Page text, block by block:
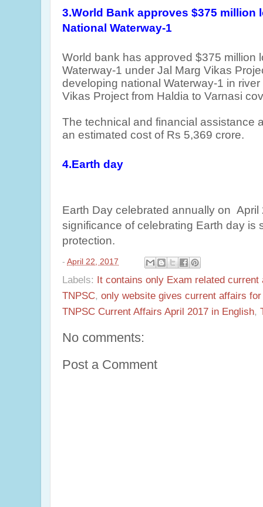
3.World Bank approves $375 million
National Waterway-1
World bank has approved $375 million
Waterway-1 under Jal Marg Vikas
developing national Waterway-1 in
Vikas Project from Haldia to Varnasi
The technical and financial assistance
an estimated cost of Rs 5,369 crore.
4.Earth day
Earth Day celebrated annually on April
significance of celebrating Earth day is
protection.
- April 22, 2017
Labels: It contains only Exam related
TNPSC, only website gives current affairs
TNPSC Current Affairs April 2017 in English,
No comments:
Post a Comment